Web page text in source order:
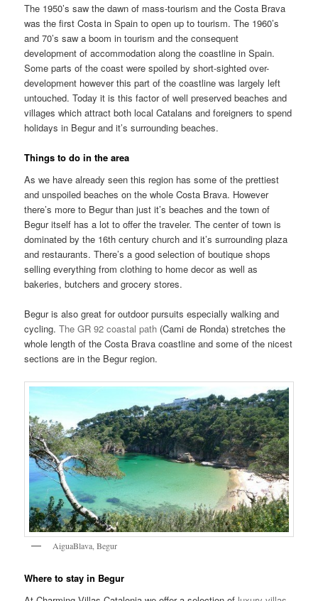
The 1950’s saw the dawn of mass-tourism and the Costa Brava
was the first Costa in Spain to open up to tourism. The 1960’s
and 70’s saw a boom in tourism and the consequent
development of accommodation along the coastline in Spain.
Some parts of the coast were spoiled by short-sighted over-
development however this part of the coastline was largely left
untouched. Today it is this factor of well preserved beaches and
villages which attract both local Catalans and foreigners to spend
holidays in Begur and it’s surrounding beaches.
Things to do in the area
As we have already seen this region has some of the prettiest
and unspoiled beaches on the whole Costa Brava. However
there’s more to Begur than just it’s beaches and the town of
Begur itself has a lot to offer the traveler. The center of town is
dominated by the 16th century church and it’s surrounding plaza
and restaurants. There’s a good selection of boutique shops
selling everything from clothing to home decor as well as
bakeries, butchers and grocery stores.
Begur is also great for outdoor pursuits especially walking and
cycling.The GR 92 coastal path (Cami de Ronda) stretches the
whole length of the Costa Brava coastline and some of the nicest
sections are in the Begur region.
AiguaBlava, Begur
Where to stay in Begur